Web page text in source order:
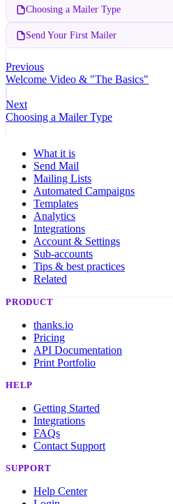
Choosing a Mailer Type
Send Your First Mailer
Previous
Welcome Video & "The Basics"
Next
Choosing a Mailer Type
What it is
Send Mail
Mailing Lists
Automated Campaigns
Templates
Analytics
Integrations
Account & Settings
Sub-accounts
Tips & best practices
Related
PRODUCT
thanks.io
Pricing
API Documentation
Print Portfolio
HELP
Getting Started
Integrations
FAQs
Contact Support
SUPPORT
Help Center